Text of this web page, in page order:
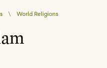
\ World Religions